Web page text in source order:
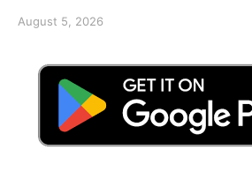
August 5, 2026